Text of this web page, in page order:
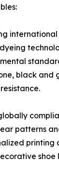
black and
patterns
printing
shoe